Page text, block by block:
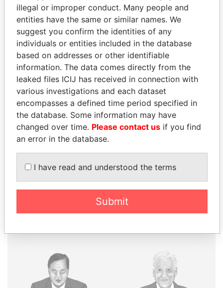
THEPOWERPLAYERS
Explore the offshore connections of world leaders,
politicians and their relatives and associates.
Pandora
Papers
Paradise
Papers
Panama Papers
illegal or improper conduct. Many people and
entities have the same or similar names. We
suggest you confirm the identities of any
individuals or entities included in the database
based on addresses or other identifiable
information. The data comes directly from the
leaked files ICIJ has received in connection with
various investigations and each dataset
encompasses a defined time period specified in
the database. Some information may have
changed over time. Please contact us if you find
an error in the database.
I have read and understood the terms
Submit